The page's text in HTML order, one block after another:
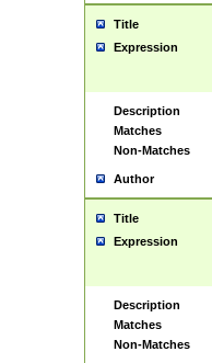
Title
Expression
Description
Matches
Non-Matches
Author
Title
Expression
Description
Matches
Non-Matches